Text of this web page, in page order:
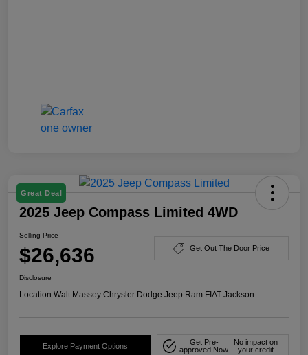
Great Deal
2025 Jeep Compass Limited 4WD
Selling Price
$26,636 Get Out The Door Price
Disclosure
Location:Walt Massey Chrysler Dodge Jeep Ram FIAT Jackson
Explore Payment Options
Get Pre-
approved Now
No impact on
your credit